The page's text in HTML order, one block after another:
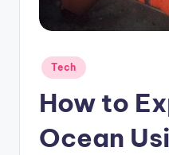
Posted
in
Tech
How to
Ocean